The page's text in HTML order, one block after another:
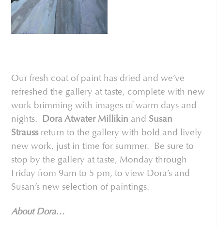
Our fresh coat of paint has dried and we’ve
refreshed the gallery at taste, complete with new
work brimming with images of warm days and
nights. Dora Atwater Millikin and Susan
Straussreturn to the gallery with bold and lively
new work, just in time for summer. Be sure to
stop by the gallery at taste, Monday through
Friday from 9am to 5 pm, to view Dora’s and
Susan’s new selection of paintings.
About Dora…